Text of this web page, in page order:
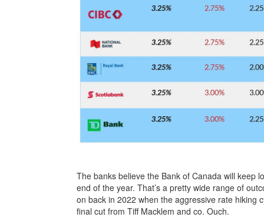
The banks believe the Bank of Canada will keep
end of the year. That’s a pretty wide range of
on back in 2022 when the aggressive rate hiking
final cut from Tiff Macklem and co. Ouch.